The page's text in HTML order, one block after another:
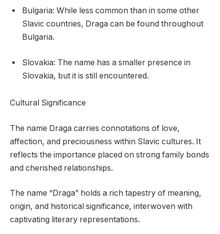
Bulgaria: While less common than in some other
Slavic countries, Draga can be found throughout
Bulgaria.
Slovakia: The name has a smaller presence in
Slovakia, but it is still encountered.
Cultural Significance
The name Draga carries connotations of love,
affection, and preciousness within Slavic cultures. It
reflects the importance placed on strong family bonds
and cherished relationships.
The name “Draga” holds a rich tapestry of meaning,
origin, and historical significance, interwoven with
captivating literary representations.